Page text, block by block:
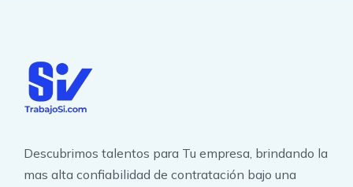
Descubrimos talentos para Tu empresa, brindando la
mas alta confiabilidad de contratación bajo una